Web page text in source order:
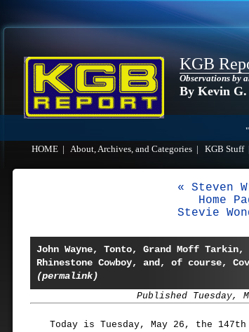
KGB
Observations by
By Kevin G.
HOME
About, Archives, and Categories KGB Stuff
« Steven
Home
Stevie
John Wayne, Tonto, Grand Moff
Rhinestone Cowboy, and, of course,
(permalink)
Published Tuesday,
Today is Tuesday, May 26, the